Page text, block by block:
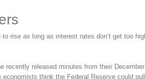
rise as long as interest rates don’t get too
recently released minutes from their
think the Federal Reserve could